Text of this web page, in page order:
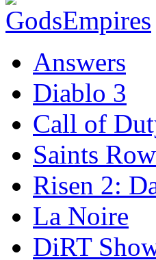
Answers
Diablo 3
Call of
Saints Row
Risen 2:
La Noire
DiRT